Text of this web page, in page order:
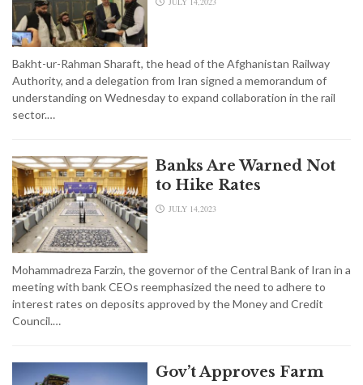
Bakht-ur-Rahman Sharaft, the head of the Afghanistan Railway
Authority, and a delegation from Iran signed a memorandum of
understanding on Wednesday to expand collaboration in the rail
sector.…
Banks Are Warned Not
to Hike Rates
JULY 14,2023
Mohammadreza Farzin, the governor of the Central Bank of Iran in a
meeting with bank CEOs reemphasized the need to adhere to
interest rates on deposits approved by the Money and Credit
Council.…
Gov’t Approves Farm